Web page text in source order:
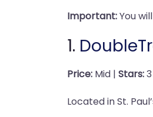
Important:You
1.
Price: Mid | Stars:3
Located in St.